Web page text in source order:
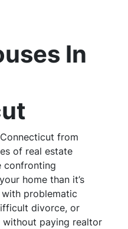
In
from
of real estate
confronting
home than it’s
problematic
divorce, or
paying realtor